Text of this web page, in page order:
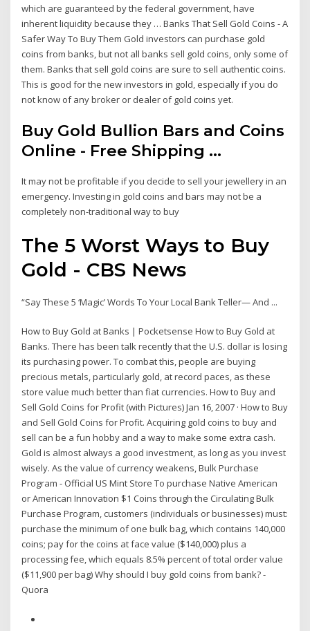
which are guaranteed by the federal government, have
inherent liquidity because they … Banks That Sell Gold Coins - A
Safer Way To Buy Them Gold investors can purchase gold
coins from banks, but not all banks sell gold coins, only some of
them. Banks that sell gold coins are sure to sell authentic coins.
This is good for the new investors in gold, especially if you do
not know of any broker or dealer of gold coins yet.
Buy Gold Bullion Bars and Coins
Online - Free Shipping ...
It may not be profitable if you decide to sell your jewellery in an
emergency. Investing in gold coins and bars may not be a
completely non-traditional way to buy
The 5 Worst Ways to Buy
Gold - CBS News
“Say These 5 ‘Magic’ Words To Your Local Bank Teller— And ...
How to Buy Gold at Banks | Pocketsense How to Buy Gold at
Banks. There has been talk recently that the U.S. dollar is losing
its purchasing power. To combat this, people are buying
precious metals, particularly gold, at record paces, as these
store value much better than fiat currencies. How to Buy and
Sell Gold Coins for Profit (with Pictures) Jan 16, 2007 · How to Buy
and Sell Gold Coins for Profit. Acquiring gold coins to buy and
sell can be a fun hobby and a way to make some extra cash.
Gold is almost always a good investment, as long as you invest
wisely. As the value of currency weakens, Bulk Purchase
Program - Official US Mint Store To purchase Native American
or American Innovation $1 Coins through the Circulating Bulk
Purchase Program, customers (individuals or businesses) must:
purchase the minimum of one bulk bag, which contains 140,000
coins; pay for the coins at face value ($140,000) plus a
processing fee, which equals 8.5% percent of total order value
($11,900 per bag) Why should I buy gold coins from bank? -
Quora